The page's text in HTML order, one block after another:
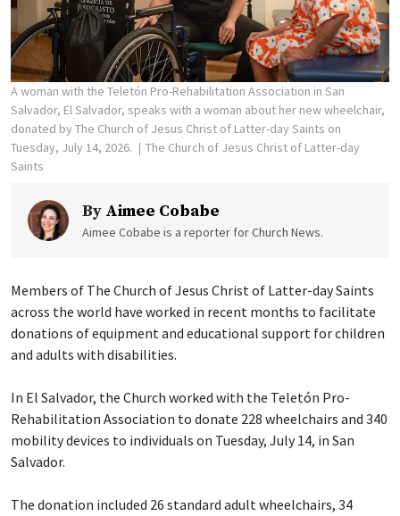
A woman with the Teletón Pro-Rehabilitation Association in San
Salvador, El Salvador, speaks with a woman about her new wheelchair,
donated by The Church of Jesus Christ of Latter-day Saints on
Tuesday, July 14, 2026.
The Church of Jesus Christ of Latter-day
Saints
By Aimee Cobabe
Aimee Cobabe is a reporter for Church News.
Members of The Church of Jesus Christ of Latter-day Saints
across the world have worked in recent months to facilitate
donations of equipment and educational support for children
and adults with disabilities.
In El Salvador, the Church worked with the Teletón Pro-
Rehabilitation Association to donate 228 wheelchairs and 340
mobility devices to individuals on Tuesday, July 14, in San
Salvador.
The donation included 26 standard adult wheelchairs, 34